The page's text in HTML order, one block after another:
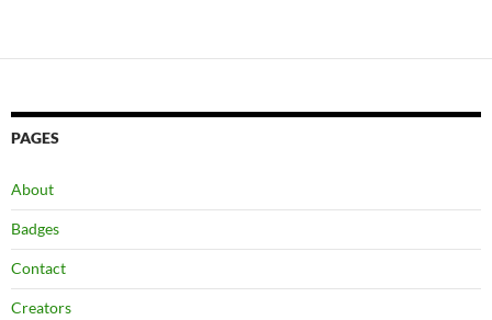
PAGES
About
Badges
Contact
Creators